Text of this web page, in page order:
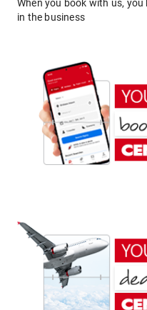
When you book with us,
in the business